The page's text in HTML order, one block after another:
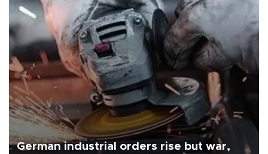
German industrial orders rise but war,